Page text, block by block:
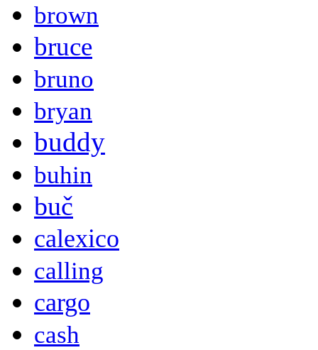
brown
bruce
bruno
bryan
buddy
buhin
buč
calexico
calling
cargo
cash